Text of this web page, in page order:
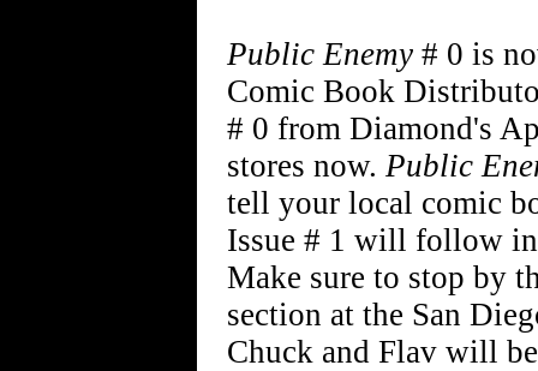
Public Enemy # 0 is
Comic Book
# 0 from Diamond's
stores now. Public
tell your local comic
Issue # 1 will follow in
Make sure to stop by
section at the San
Chuck and Flav will